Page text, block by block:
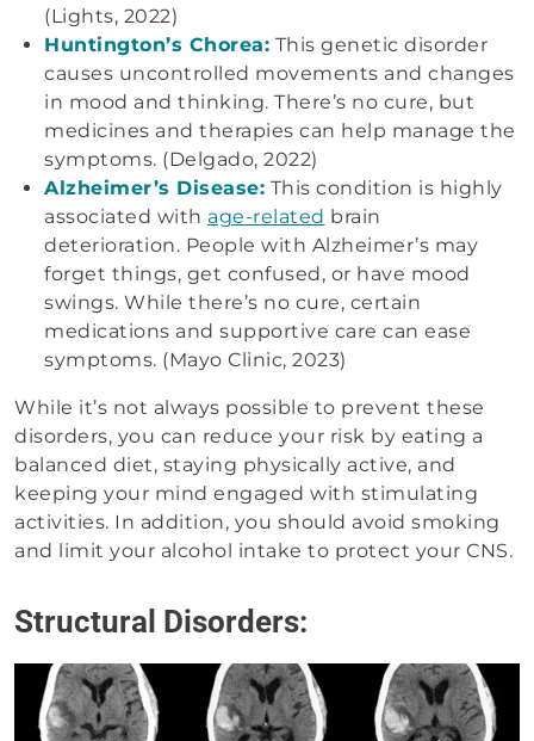
(Lights, 2022)
Huntington’s Chorea: This genetic disorder
causes uncontrolled movements and changes
in mood and thinking. There’s no cure, but
medicines and therapies can help manage the
symptoms. (Delgado, 2022)
Alzheimer’s Disease: This condition is highly
associated with age-related brain
deterioration. People with Alzheimer’s may
forget things, get confused, or have mood
swings. While there’s no cure, certain
medications and supportive care can ease
symptoms. (Mayo Clinic, 2023)
While it’s not always possible to prevent these
disorders, you can reduce your risk by eating a
balanced diet, staying physically active, and
keeping your mind engaged with stimulating
activities. In addition, you should avoid smoking
and limit your alcohol intake to protect your CNS.
Structural Disorders: